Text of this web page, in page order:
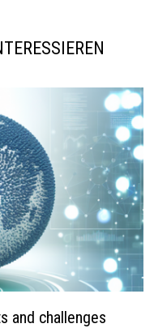
and challenges